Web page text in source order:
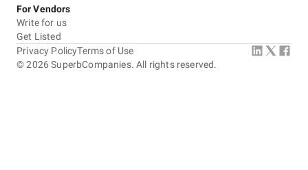
For Vendors
Write for us
Get Listed
©2026 SuperbCompanies. All rights reserved.
Privacy PolicyTerms of Use